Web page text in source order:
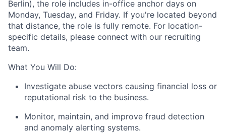
Berlin), the role includes in-office anchor days on
Monday, Tuesday, and Friday. If you're located beyond
that distance, the role is fully remote. For location-
specific details, please connect with our recruiting
team.
What You Will Do:
Investigate abuse vectors causing financial loss or
reputational risk to the business.
Monitor, maintain, and improve fraud detection
and anomaly alerting systems.